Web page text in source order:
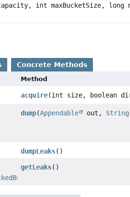
int maxBucketSize, long
Concrete Methods
Method
acquire(int size, boolean
dump(Appendable out, String
dumpLeaks()
getLeaks()